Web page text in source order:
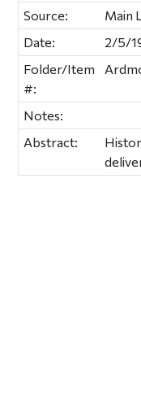
Source:
Main
Date:
2/5/
Folder/Item
#:
Notes:
Abstract: